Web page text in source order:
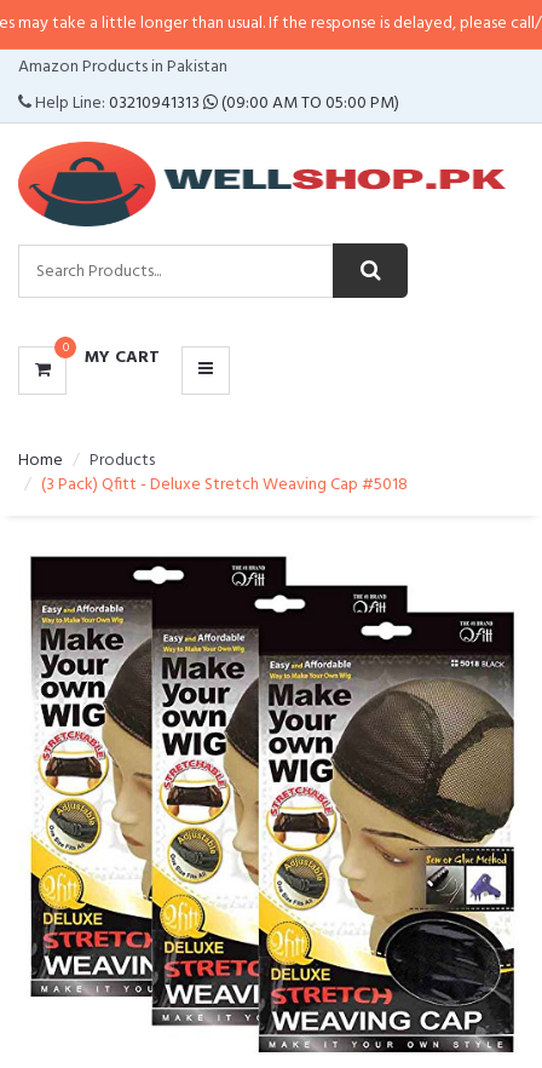
little longer than usual. If the response is delayed, please call/sms us at•
Amazon Products in Pakistan
Help Line:03210941313 (09:00 AM TO 05:00 PM)
0 MY CART
CATEGORIES
MENU
Home
Products
(3 Pack) Qfitt - Deluxe Stretch Weaving Cap #5018